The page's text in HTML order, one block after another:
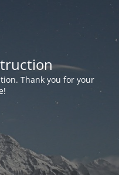
Thank you for your